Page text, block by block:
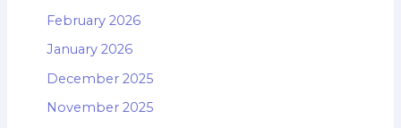
February 2026
January 2026
December 2025
November 2025